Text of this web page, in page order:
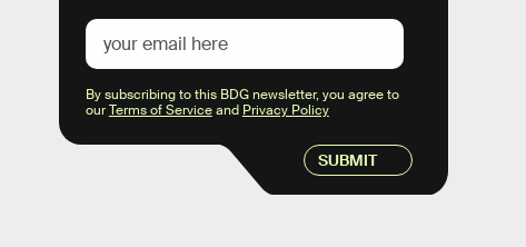
SUBMIT
By subscribing to this BDG newsletter, you agree to
ourTerms of Serviceand Privacy Policy